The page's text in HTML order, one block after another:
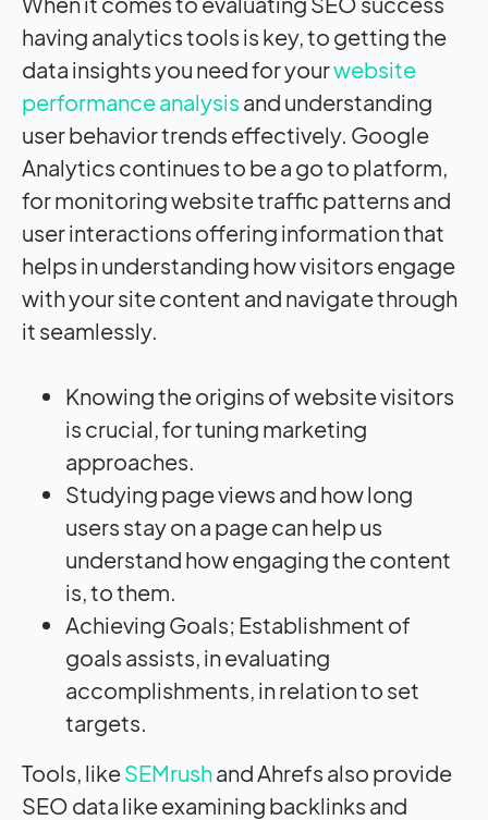
having analytics tools is key, to getting the
data insights you need for yourwebsite
performance analysis and understanding
user behavior trends effectively. Google
Analytics continues to be a go to platform,
for monitoring website traffic patterns and
user interactions offering information that
helps in understanding how visitors engage
with your site content and navigate through
it seamlessly.
Knowing the origins of website visitors
is crucial, for tuning marketing
approaches.
Studying page views and how long
users stay on a page can help us
understand how engaging the content
is, to them.
Achieving Goals; Establishment of
goals assists, in evaluating
accomplishments, in relation to set
targets.
Tools, likeSEMrushand Ahrefs also provide
SEO data like examining backlinks and